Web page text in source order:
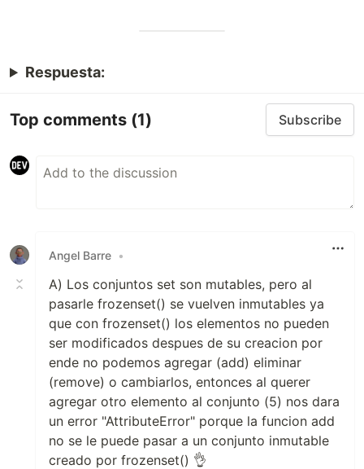
Respuesta:
Top comments (1) Subscribe
Angel Barre •
A) Los conjuntos set son mutables, pero al
pasarle frozenset() se vuelven inmutables ya
que con frozenset() los elementos no pueden
ser modificados despues de su creacion por
ende no podemos agregar (add) eliminar
(remove) o cambiarlos, entonces al querer
agregar otro elemento al conjunto (5) nos dara
un error "AttributeError" porque la funcion add
no se le puede pasar a un conjunto inmutable
creado por frozenset() 👌